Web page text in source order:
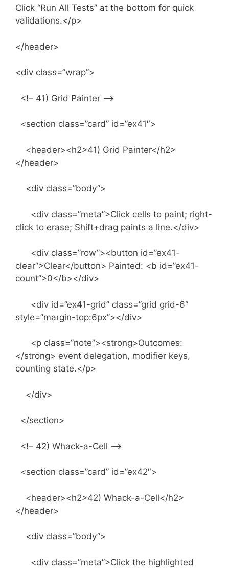
Click “Run All Tests” at the bottom for quick
validations.</p>
</header>
<div class=”wrap”>
<!– 41) Grid Painter –>
<section class=”card” id=”ex41″>
<header><h2>41) Grid Painter</h2>
</header>
<div class=”body”>
<div class=”meta”>Click cells to paint; right-
click to erase; Shift+drag paints a line.</div>
<div class=”row”><button id=”ex41-
clear”>Clear</button> Painted: <b id=”ex41-
count”>0</b></div>
<div id=”ex41-grid” class=”grid grid-6″
style=”margin-top:6px”></div>
<p class=”note”><strong>Outcomes:
</strong> event delegation, modifier keys,
counting state.</p>
</div>
</section>
<!– 42) Whack-a-Cell –>
<section class=”card” id=”ex42″>
<header><h2>42) Whack-a-Cell</h2>
</header>
<div class=”body”>
<div class=”meta”>Click the highlighted